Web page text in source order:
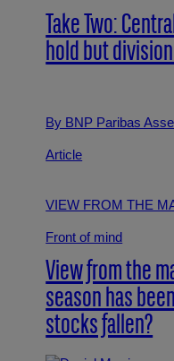
Take Two:
hold but
By BNP Paribas
Article
VIEW FROM THE
Front of mind
View from the
season has
stocks fallen?